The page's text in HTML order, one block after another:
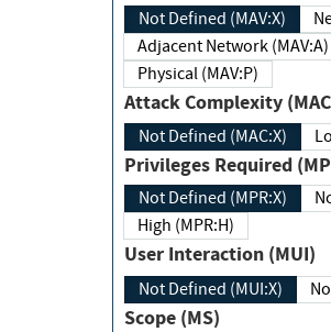
Not Defined (MAV:X)
Adjacent Network (MAV:A)
Physical (MAV:P)
Attack Complexity
Not Defined (MAC:X)
Privileges Required
Not Defined (MPR:X)
High (MPR:H)
User Interaction (MUI)
Not Defined (MUI:X)
Scope (MS)